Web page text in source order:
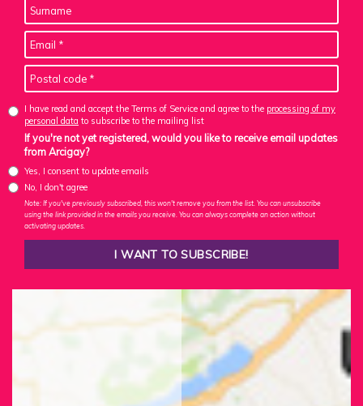
I have read and accept the Terms of Service and agree to the processing of my
personal data to subscribe to the mailing list
If you're not yet registered, would you like to receive email updates
from Arcigay?
Yes, I consent to update emails
No, I don't agree
Note: If you've previously subscribed, this won't remove you from the list. You can unsubscribe
using the link provided in the emails you receive. You can always complete an action without
activating updates.